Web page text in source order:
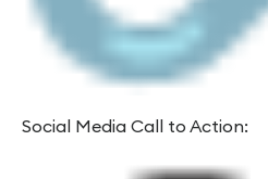
Social Media Call to Action: